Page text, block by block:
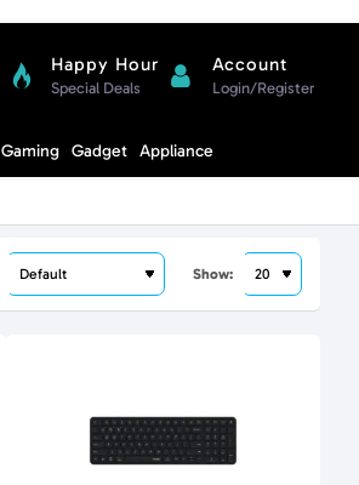
Happy Hour
Special Deals
Account
Login/Register
Gaming Gadget Appliance
Show: